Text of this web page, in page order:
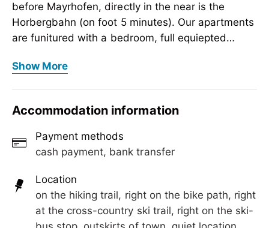
before Mayrhofen, directly in the near is the
Horbergbahn (on foot 5 minutes). Our apartments
are funitured with a bedroom, full equiepted
Bath with shower and WC seperated. TV, balcony,
available for you. For the little ones we have a
children high chair and a crib.
before Mayrhofen, directly in the near is the
kitchen with sitting corner and a cosy chouch.
Bath with shower and WC seperated. TV, balcony,
ned linen + towels are available. skiboot dryer an
available for you. For the little ones we have a
children high chair and a crib.
Show More
Accommodation information
Payment methods
cash payment, bank transfer
Location
on the hiking trail, right on the bike path, right
at the cross-country ski trail, right on the ski-